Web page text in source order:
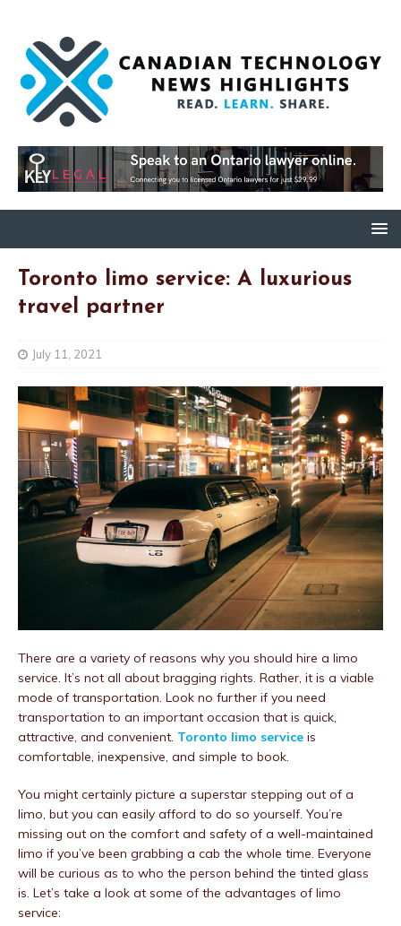
Toronto limo service: A luxurious
travel partner
July 11, 2021
There are a variety of reasons why you should hire a limo
service. It’s not all about bragging rights. Rather, it is a viable
mode of transportation. Look no further if you need
transportation to an important occasion that is quick,
attractive, and convenient. Toronto limo service is
comfortable, inexpensive, and simple to book.
You might certainly picture a superstar stepping out of a
limo, but you can easily afford to do so yourself. You’re
missing out on the comfort and safety of a well-maintained
limo if you’ve been grabbing a cab the whole time. Everyone
will be curious as to who the person behind the tinted glass
is. Let’s take a look at some of the advantages of limo
service: